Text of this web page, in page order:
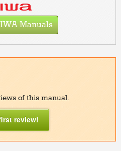
Manuals
of this manual.
review!